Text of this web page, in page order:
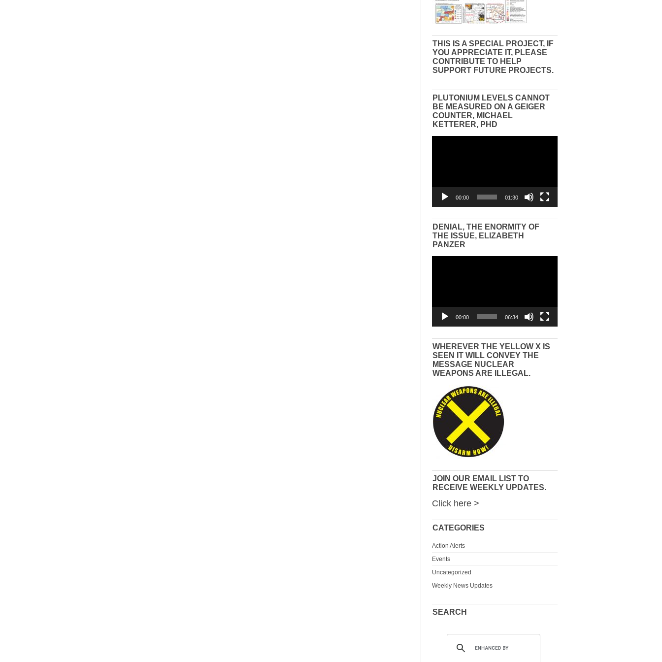
THIS IS A SPECIAL PROJECT, IF
YOU APPRECIATE IT, PLEASE
CONTRIBUTE TO HELP
SUPPORT FUTURE PROJECTS.
PLUTONIUM LEVELS CANNOT
BE MEASURED ON A GEIGER
COUNTER, MICHAEL
KETTERER, PHD
00:00 01:30
DENIAL, THE ENORMITY OF
THE ISSUE, ELIZABETH
PANZER
00:00 06:34
WHEREVER THE YELLOW X IS
SEEN IT WILL CONVEY THE
MESSAGE NUCLEAR
WEAPONS ARE ILLEGAL.
JOIN OUR EMAIL LIST TO
RECEIVE WEEKLY UPDATES.
Click here >
CATEGORIES
Action Alerts
Events
Uncategorized
Weekly News Updates
SEARCH